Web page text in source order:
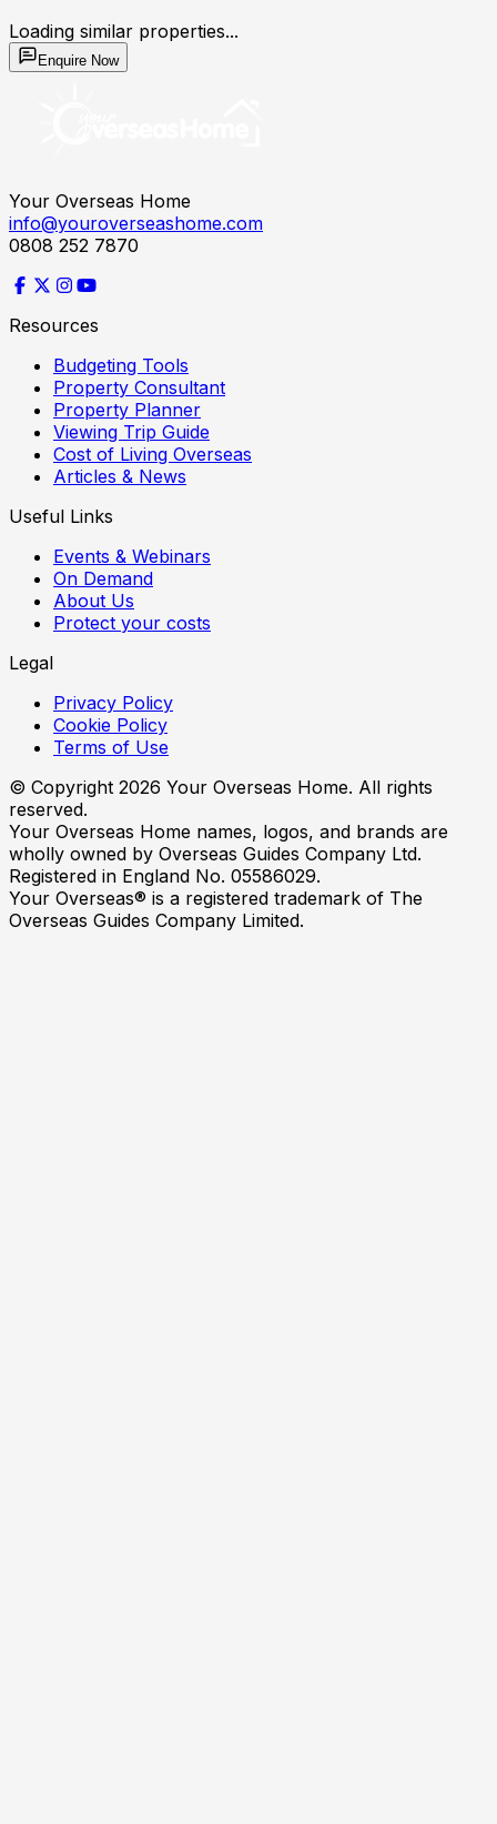
Loading similar properties...
Enquire Now
Your Overseas Home
info@youroverseashome.com
0808 252 7870
Resources
Budgeting Tools
Property Consultant
Property Planner
Viewing Trip Guide
Cost of Living Overseas
Articles & News
Useful Links
Events & Webinars
On Demand
About Us
Protect your costs
Legal
Privacy Policy
Cookie Policy
Terms of Use
© Copyright 2026 Your Overseas Home. All rights
reserved.
Your Overseas Home names, logos, and brands are
wholly owned by Overseas Guides Company Ltd.
Registered in England No. 05586029.
Your Overseas® is a registered trademark of The
Overseas Guides Company Limited.